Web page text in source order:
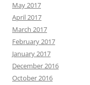
May 2017
April 2017
March 2017
February 2017
January 2017
December 2016
October 2016